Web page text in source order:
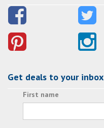
Get deals to your inbox
First name